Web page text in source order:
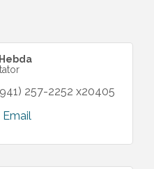
257-2252 x20405
Email